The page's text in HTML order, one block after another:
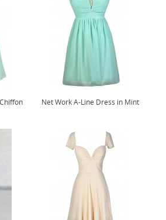
Net Work A-Line Dress in Mint